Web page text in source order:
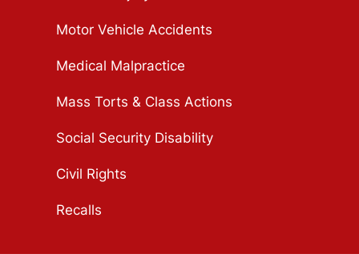
Motor Vehicle Accidents
Medical Malpractice
Mass Torts & Class Actions
Social Security Disability
Civil Rights
Recalls